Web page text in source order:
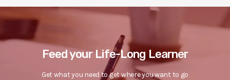
Feed your Life-Long Learner
Get what you need to get where you want to go